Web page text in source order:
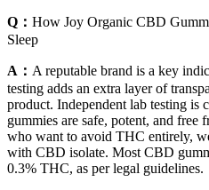
Q： How Joy Organic CBD
Sleep
A： A reputable brand is a key
testing adds an extra layer of
product. Independent lab testing is
gummies are safe, potent, and free
who want to avoid THC entirely,
with CBD isolate. Most CBD
0.3% THC, as per legal guidelines.